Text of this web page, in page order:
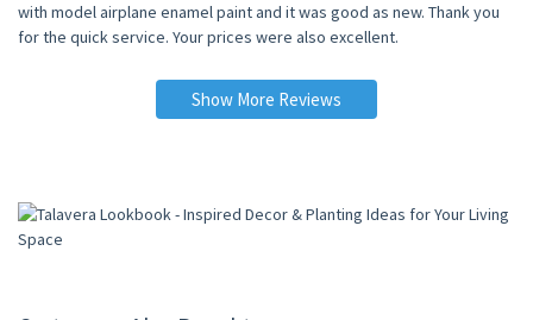
with model airplane enamel paint and it was good as new. Thank you
for the quick service. Your prices were also excellent.
Show More Reviews